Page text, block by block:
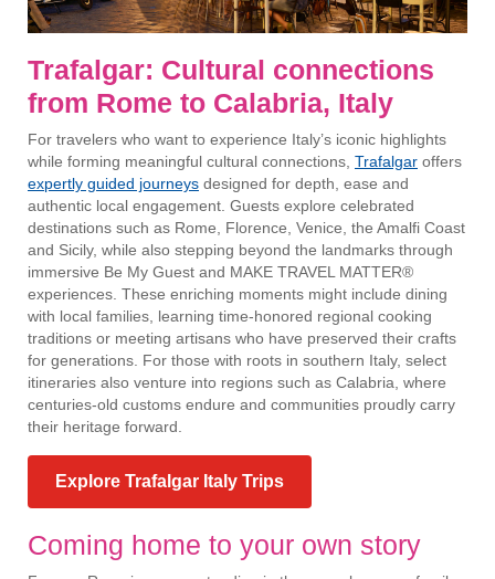
Trafalgar: Cultural connections
from Rome to Calabria, Italy
For travelers who want to experience Italy’s iconic highlights
while forming meaningful cultural connections, Trafalgar offers
expertly guided journeys designed for depth, ease and
authentic local engagement. Guests explore celebrated
destinations such as Rome, Florence, Venice, the Amalfi Coast
and Sicily, while also stepping beyond the landmarks through
immersive Be My Guest and MAKE TRAVEL MATTER®
experiences. These enriching moments might include dining
with local families, learning time-honored regional cooking
traditions or meeting artisans who have preserved their crafts
for generations. For those with roots in southern Italy, select
itineraries also venture into regions such as Calabria, where
centuries-old customs endure and communities proudly carry
their heritage forward.
Explore Trafalgar Italy Trips
Coming home to your own story